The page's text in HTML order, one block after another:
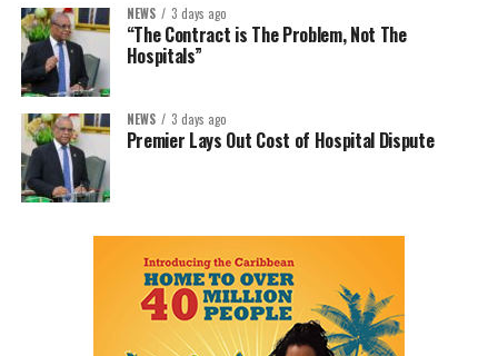
NEWS 3 days ago
“The Contract is The Problem, Not The
Hospitals”
NEWS 3 days ago
Premier Lays Out Cost of Hospital Dispute